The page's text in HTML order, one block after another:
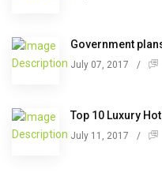
Government
July 07, 2017 /
Top 10 Luxury
July 11, 2017 /